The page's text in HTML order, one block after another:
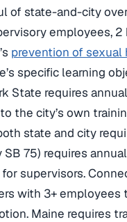
of state-and-city
employees,
prevention of sexual
specific learning
State requires
the city’s own
state and city
SB 75) requires
supervisors.
with 3+
Maine requires